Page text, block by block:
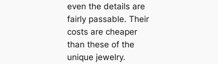
even the details are
fairly passable. Their
costs are cheaper
than these of the
unique jewelry.